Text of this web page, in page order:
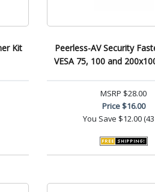
Kit
Peerless-AV Security
VESA 75, 100 and
MSRP $28.00
Price$16.00
You Save $12.00